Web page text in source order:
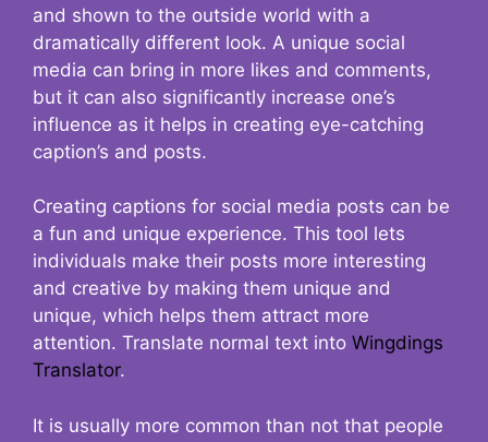
and shown to the outside world with a
dramatically different look. A unique social
media can bring in more likes and comments,
but it can also significantly increase one’s
influence as it helps in creating eye-catching
caption’s and posts.
Creating captions for social media posts can be
a fun and unique experience. This tool lets
individuals make their posts more interesting
and creative by making them unique and
unique, which helps them attract more
attention. Translate normal text into Wingdings
Translator.
It is usually more common than not that people